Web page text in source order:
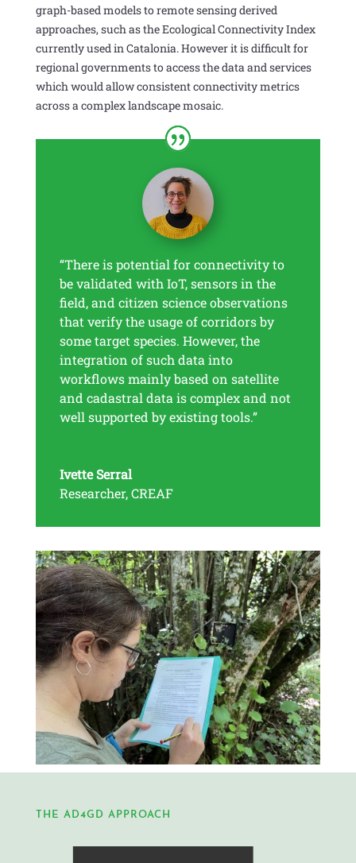
graph-based models to remote sensing derived
approaches, such as the Ecological Connectivity Index
currently used in Catalonia. However it is difficult for
regional governments to access the data and services
which would allow consistent connectivity metrics
across a complex landscape mosaic.
“There is potential for connectivity to
be validated with IoT, sensors in the
field, and citizen science observations
that verify the usage of corridors by
some target species. However, the
integration of such data into
workflows mainly based on satellite
and cadastral data is complex and not
well supported by existing tools.”
Ivette Serral
Researcher, CREAF
THE AD4GD APPROACH